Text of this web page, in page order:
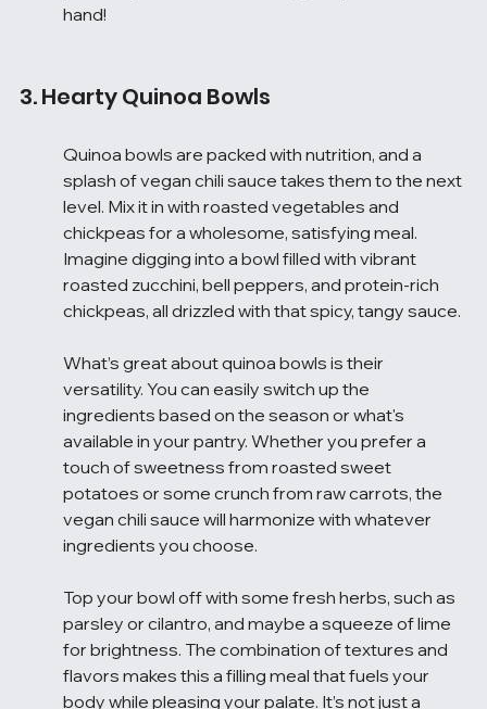
hand!
3. Hearty Quinoa Bowls
Quinoa bowls are packed with nutrition, and a
splash of vegan chili sauce takes them to the next
level. Mix it in with roasted vegetables and
chickpeas for a wholesome, satisfying meal.
Imagine digging into a bowl filled with vibrant
roasted zucchini, bell peppers, and protein-rich
chickpeas, all drizzled with that spicy, tangy sauce.
What’s great about quinoa bowls is their
versatility. You can easily switch up the
ingredients based on the season or what's
available in your pantry. Whether you prefer a
touch of sweetness from roasted sweet
potatoes or some crunch from raw carrots, the
vegan chili sauce will harmonize with whatever
ingredients you choose.
Top your bowl off with some fresh herbs, such as
parsley or cilantro, and maybe a squeeze of lime
for brightness. The combination of textures and
flavors makes this a filling meal that fuels your
body while pleasing your palate. It’s not just a